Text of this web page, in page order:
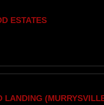
ESTATES
LANDING